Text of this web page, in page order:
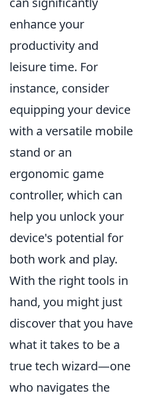
enhance your
productivity and
leisure time. For
instance, consider
equipping your device
with a versatile mobile
stand or an
ergonomic game
controller, which can
help you unlock your
device's potential for
both work and play.
With the right tools in
hand, you might just
discover that you have
what it takes to be a
true tech wizard—one
who navigates the